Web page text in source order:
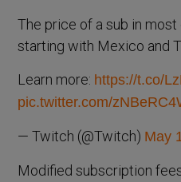
The price of a sub in
starting with Mexico and
Learn more: https://t.co/
pic.twitter.com/
— Twitch (@Twitch) May
Modified subscription